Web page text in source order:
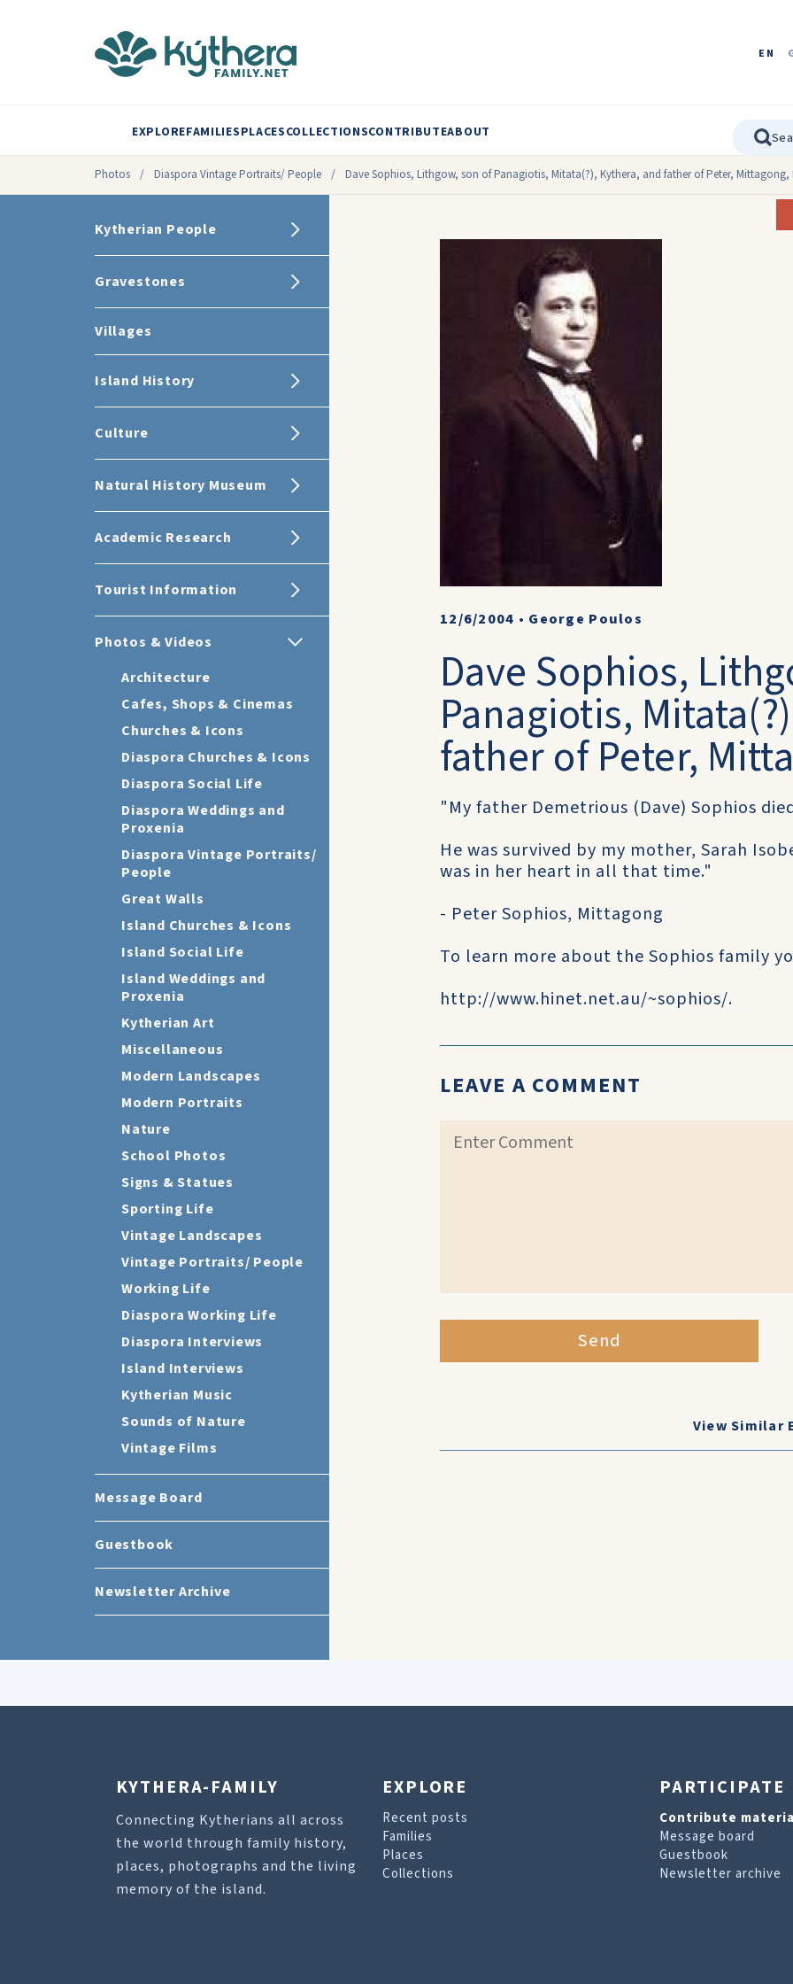
EN
EXPLOREFAMILIESPLACESCOLLECTIONSCONTRIBUTEABOUT
Photos / Diaspora Vintage Portraits/ People / Dave Sophios, Lithgow, son of Panagiotis, Mitata(?), Kythera, and father of Peter, Mittagong,
Kytherian People
Gravestones
Villages
Island History
Culture
Natural History Museum
Academic Research
Tourist Information
Photos & Videos
Architecture
Cafes, Shops & Cinemas
Churches & Icons
Diaspora Churches & Icons
Diaspora Social Life
Diaspora Weddings and
Proxenia
Diaspora Vintage Portraits/
People
Great Walls
Island Churches & Icons
Island Social Life
Island Weddings and
Proxenia
Kytherian Art
Miscellaneous
Modern Landscapes
Modern Portraits
Nature
School Photos
Signs & Statues
Sporting Life
Vintage Landscapes
Vintage Portraits/ People
Working Life
Diaspora Working Life
Diaspora Interviews
Island Interviews
Kytherian Music
Sounds of Nature
Vintage Films
Message Board
Guestbook
Newsletter Archive
12/6/2004 • George Poulos
Dave Sophios,
Panagiotis,
father of Peter,
"My father Demetrious (Dave) Sophios
He was survived by my mother, Sarah
was in her heart in all that time."
- Peter Sophios, Mittagong
To learn more about the Sophios family
http://www.hinet.net.au/~sophios/.
LEAVE A COMMENT
Send
View Similar
KYTHERA-FAMILY
Connecting Kytherians all across
the world through family history,
places, photographs and the living
memory of the island.
EXPLORE
Recent posts
Families
Places
Collections
PARTICIPATE
Contribute
Message board
Guestbook
Newsletter archive